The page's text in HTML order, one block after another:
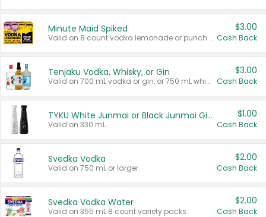
Minute Maid Spiked
Valid on 8 count vodka lemonade or punch variety multi-packs.
$3.00
Cash Back
Tenjaku Vodka, Whisky, or Gin
Valid on 700 mL vodka or gin, or 750 mL whisky.
$3.00
Cash Back
TYKU White Junmai or Black Junmai Ginjo Sake
Valid on 330 mL.
$1.00
Cash Back
Svedka Vodka
Valid on 750 mL or larger.
$2.00
Cash Back
Svedka Vodka Water
Valid on 355 mL 8 count variety packs.
$2.00
Cash Back